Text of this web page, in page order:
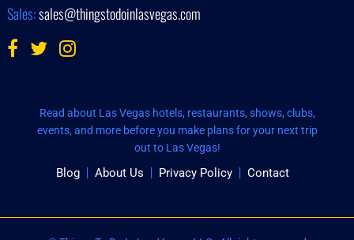
Sales:sales@thingstodoinlasvegas.com
Read about Las Vegas hotels, restaurants, shows, clubs,
events, and more before you make plans for your next trip
out to Las Vegas!
Blog About Us Privacy Policy Contact